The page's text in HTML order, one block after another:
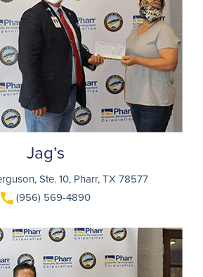
Jag’s
Ste. 10, Pharr, TX 78577
(956) 569-4890